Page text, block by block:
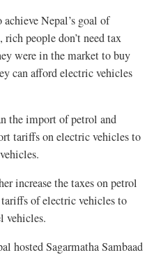
Nepal’s goal of
people don’t need tax
were in the market to buy
can afford electric vehicles
the import of petrol and
tariffs on electric vehicles to
increase the taxes on petrol
of electric vehicles to
vehicles.
hosted Sagarmatha Sambaad